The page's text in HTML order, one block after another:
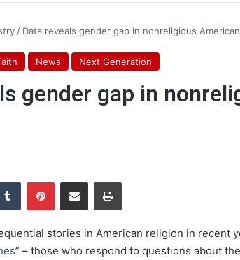
/ Data reveals gender gap in nonreligious
News Next Generation
gender gap in
stories in American religion in recent
” – those who respond to questions about